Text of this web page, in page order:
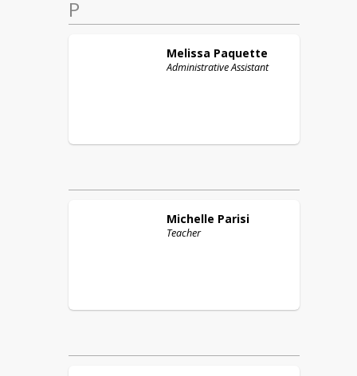
P
Melissa Paquette
Administrative Assistant
Michelle Parisi
Teacher